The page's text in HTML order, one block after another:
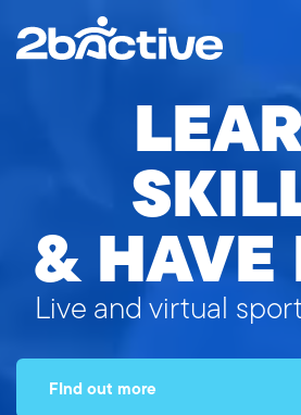
& HAVE
Live and virtual
FInd out more